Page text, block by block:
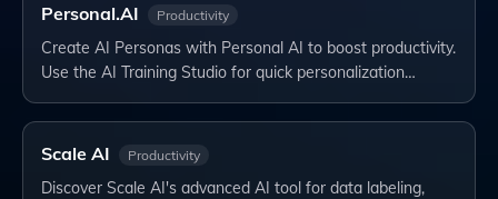
Personal.AI Productivity
Create AI Personas with Personal AI to boost productivity.
Use the AI Training Studio for quick personalization…
Scale AI Productivity
Discover Scale AI's advanced AI tool for data labeling,